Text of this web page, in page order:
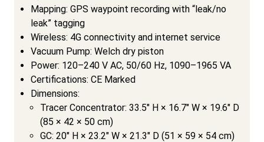
Mapping: GPS waypoint recording with “leak/no
leak” tagging
Wireless: 4G connectivity and internet service
Vacuum Pump: Welch dry piston
Power: 120–240 V AC, 50/60 Hz, 1090–1965 VA
Certifications: CE Marked
Dimensions:
Tracer Concentrator: 33.5″ H × 16.7″ W × 19.6″ D
(85 × 42 × 50 cm)
GC: 20″ H × 23.2″ W × 21.3″ D (51 × 59 × 54 cm)